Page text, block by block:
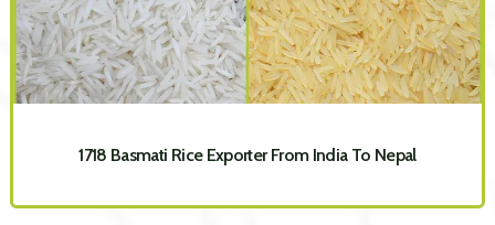
1718 Basmati Rice Exporter From India To Nepal